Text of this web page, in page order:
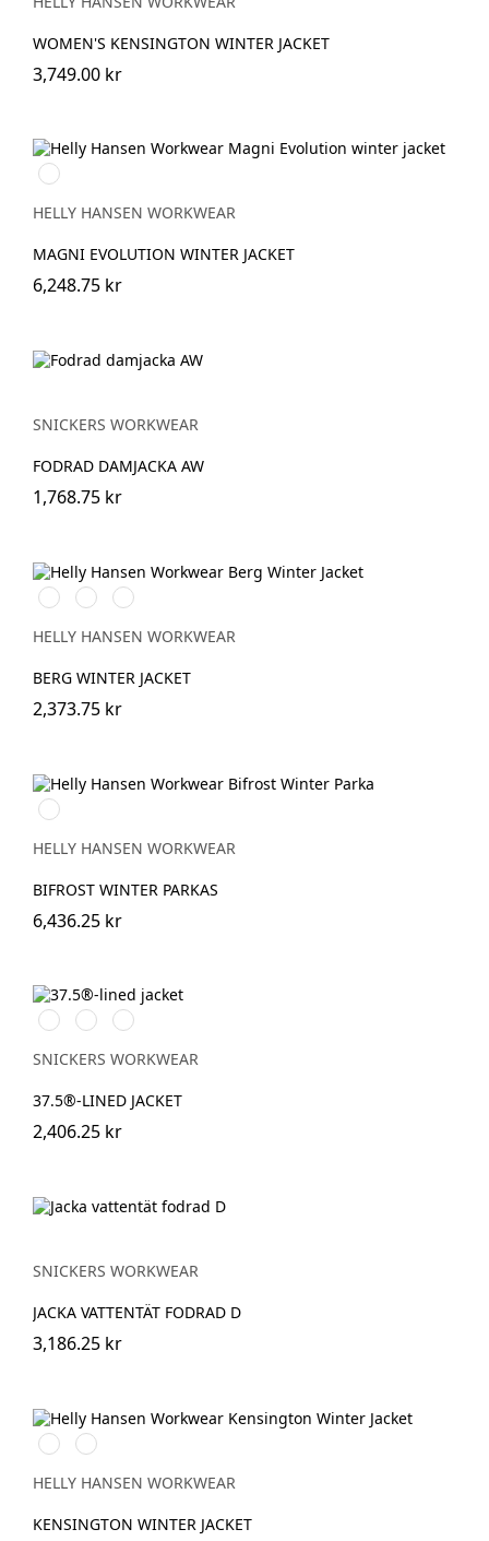
WOMEN'S KENSINGTON WINTER JACKET
3,749.00 kr
990
BLACK
HELLY HANSEN WORKWEAR
MAGNI EVOLUTION WINTER JACKET
6,248.75 kr
SNICKERS WORKWEAR
FODRAD DAMJACKA AW
1,768.75 kr
990
BLACK
130
HH
RED/BLACK
979
BLACK/DARK
HELLY HANSEN WORKWEAR
BERG WINTER JACKET
2,373.75 kr
990
BLACK
HELLY HANSEN WORKWEAR
BIFROST WINTER PARKAS
6,436.25 kr
Stålgrå/Svart
Svart/SvartMarinblå/Svart
SNICKERS WORKWEAR
37.5®-LINED JACKET
2,406.25 kr
SNICKERS WORKWEAR
JACKA VATTENTÄT FODRAD D
3,186.25 kr
591
NAVY
991
BLACK
HELLY HANSEN WORKWEAR
KENSINGTON WINTER JACKET